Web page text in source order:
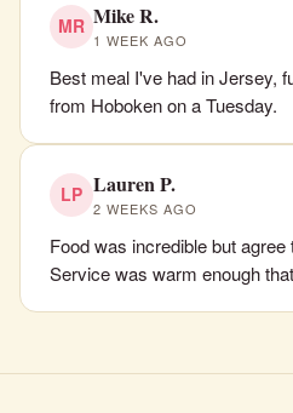
MR Mike R.
1 WEEK AGO
Best meal I've had in Jersey,
from Hoboken on a Tuesday.
LP Lauren P.
2 WEEKS AGO
Food was incredible but
Service was warm enough